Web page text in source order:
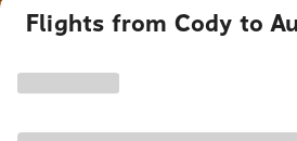
Flights from Cody to